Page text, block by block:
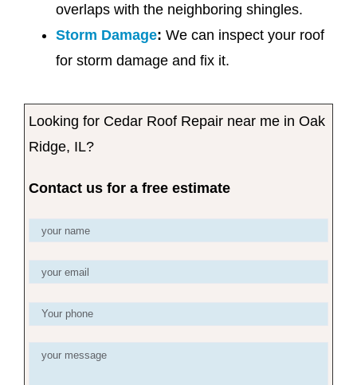
overlaps with the neighboring shingles.
Storm Damage: We can inspect your roof
for storm damage and fix it.
Looking for Cedar Roof Repair near me in Oak
Ridge, IL?
Contact us for a free estimate